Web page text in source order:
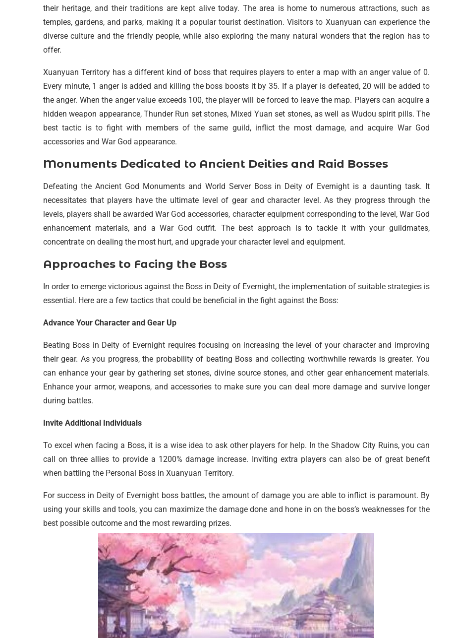
their heritage, and their traditions are kept alive today. The area is home to numerous attractions, such as
temples, gardens, and parks, making it a popular tourist destination. Visitors to Xuanyuan can experience the
diverse culture and the friendly people, while also exploring the many natural wonders that the region has to
offer.
Xuanyuan Territory has a different kind of boss that requires players to enter a map with an anger value of 0.
Every minute, 1 anger is added and killing the boss boosts it by 35. If a player is defeated, 20 will be added to
the anger. When the anger value exceeds 100, the player will be forced to leave the map. Players can acquire a
hidden weapon appearance, Thunder Run set stones, Mixed Yuan set stones, as well as Wudou spirit pills. The
best tactic is to fight with members of the same guild, inflict the most damage, and acquire War God
accessories and War God appearance.
Monuments Dedicated to Ancient Deities and Raid Bosses
Defeating the Ancient God Monuments and World Server Boss in Deity of Evernight is a daunting task. It
necessitates that players have the ultimate level of gear and character level. As they progress through the
levels, players shall be awarded War God accessories, character equipment corresponding to the level, War God
enhancement materials, and a War God outfit. The best approach is to tackle it with your guildmates,
concentrate on dealing the most hurt, and upgrade your character level and equipment.
Approaches to Facing the Boss
In order to emerge victorious against the Boss in Deity of Evernight, the implementation of suitable strategies is
essential. Here are a few tactics that could be beneficial in the fight against the Boss:
Advance Your Character and Gear Up
Beating Boss in Deity of Evernight requires focusing on increasing the level of your character and improving
their gear. As you progress, the probability of beating Boss and collecting worthwhile rewards is greater. You
can enhance your gear by gathering set stones, divine source stones, and other gear enhancement materials.
Enhance your armor, weapons, and accessories to make sure you can deal more damage and survive longer
during battles.
Invite Additional Individuals
To excel when facing a Boss, it is a wise idea to ask other players for help. In the Shadow City Ruins, you can
call on three allies to provide a 1200% damage increase. Inviting extra players can also be of great benefit
when battling the Personal Boss in Xuanyuan Territory.
For success in Deity of Evernight boss battles, the amount of damage you are able to inflict is paramount. By
using your skills and tools, you can maximize the damage done and hone in on the boss’s weaknesses for the
best possible outcome and the most rewarding prizes.